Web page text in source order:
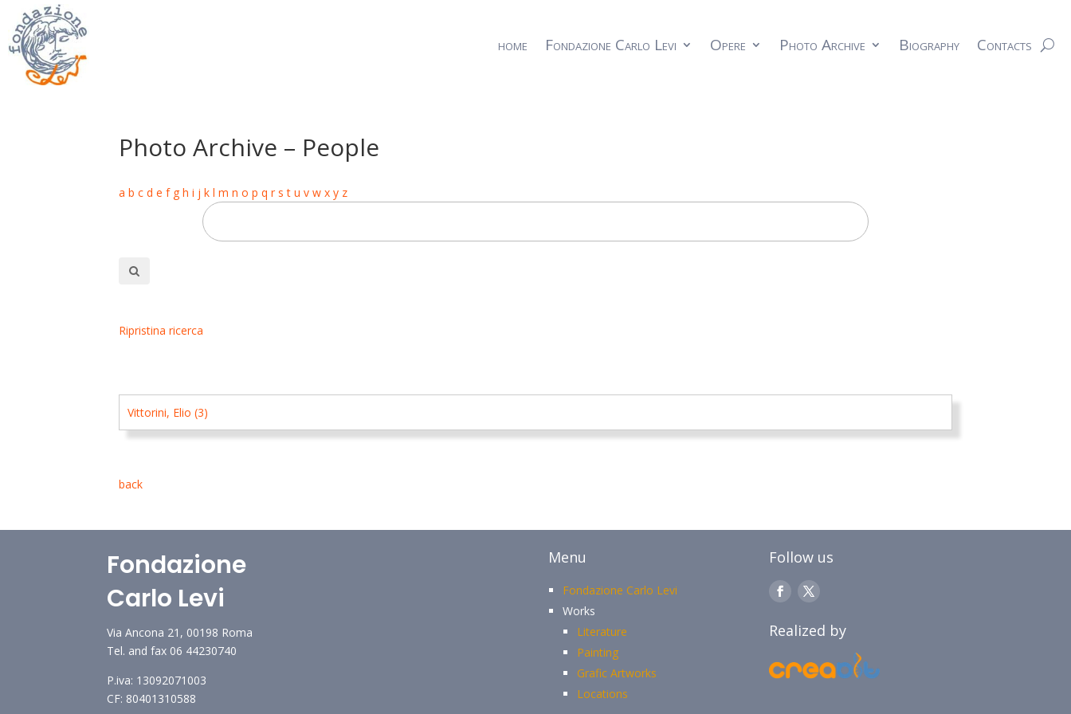
home Fondazione Carlo Levi Opere Photo Archive Biography Contacts
Photo Archive – People
abcdef ghi jklmnopqrstuvwxy z
Ripristina ricerca
Vittorini, Elio (3)
back
Fondazione
Carlo Levi
Via Ancona 21, 00198 Roma
Tel. and fax 06 44230740
P.iva: 13092071003
CF: 80401310588
Menu
Fondazione Carlo Levi
Works
Literature
Painting
Grafic Artworks
Locations
Follow us
Realized by